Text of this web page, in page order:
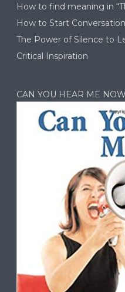
How to find meaning in
How to Start
The Power of Silence to
Critical Inspiration
CAN YOU HEAR ME NOW